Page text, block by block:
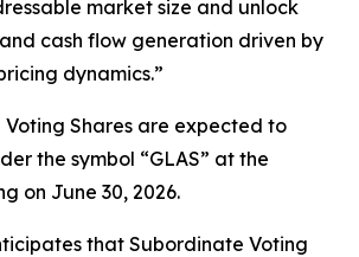
market size and unlock
cash flow generation driven by
dynamics.”
Voting Shares are expected to
the symbol “GLAS” at the
on June 30, 2026.
that Subordinate Voting